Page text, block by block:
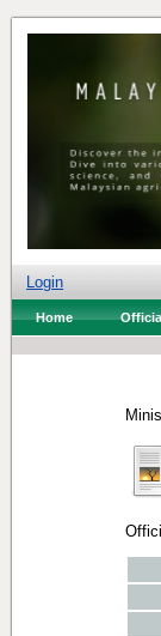
Login
Home